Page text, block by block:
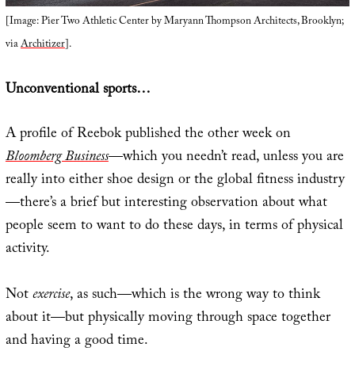
[Image: Pier Two Athletic Center by Maryann Thompson Architects, Brooklyn;
viaArchitizer].
Unconventional sports…
A profile of Reebok published the other week on
Bloomberg Business—which you needn’t read, unless you are
really into either shoe design or the global fitness industry
—there’s a brief but interesting observation about what
people seem to want to do these days, in terms of physical
activity.
Notexercise, as such—which is the wrong way to think
about it—but physically moving through space together
and having a good time.